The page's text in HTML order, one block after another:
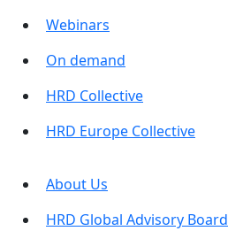
Webinars
On demand
HRD Collective
HRD Europe Collective
About Us
HRD Global Advisory Board